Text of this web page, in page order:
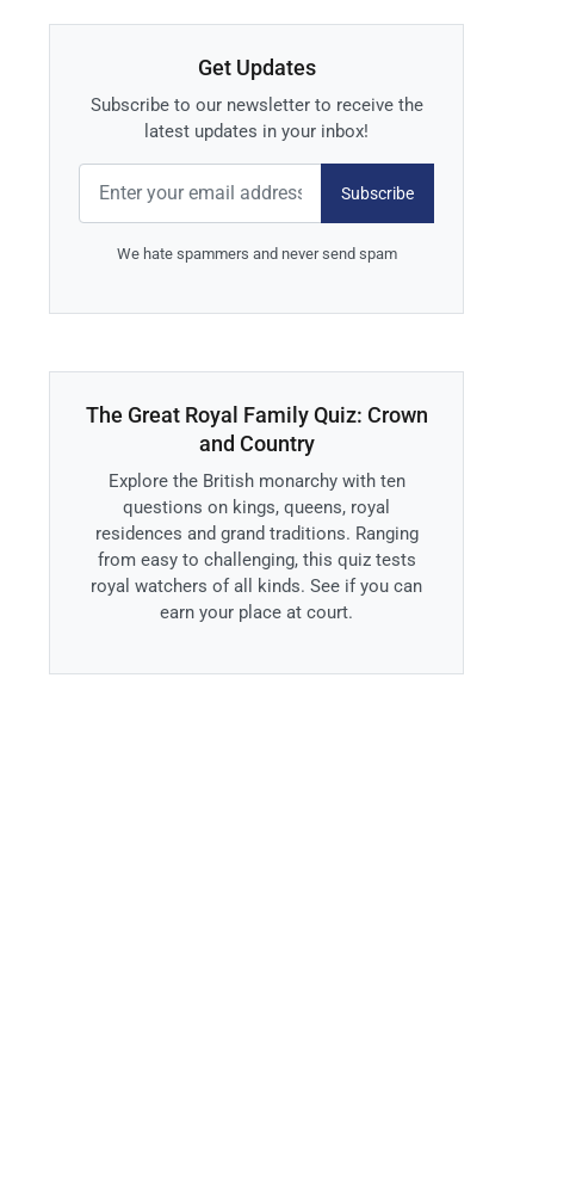
Get Updates
Subscribe to our newsletter to receive the
latest updates in your inbox!
Subscribe
We hate spammers and never send spam
The Great Royal Family Quiz: Crown
and Country
Explore the British monarchy with ten
questions on kings, queens, royal
residences and grand traditions. Ranging
from easy to challenging, this quiz tests
royal watchers of all kinds. See if you can
earn your place at court.